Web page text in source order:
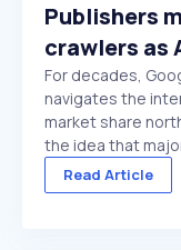
Publishers
crawlers as
For decades,
navigates the
market share
the idea that
Google crawlers
On paper, it’s the
Read Article